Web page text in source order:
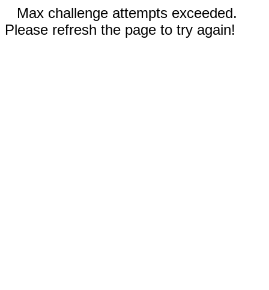
Max challenge attempts exceeded.
Please refresh the page to try again!